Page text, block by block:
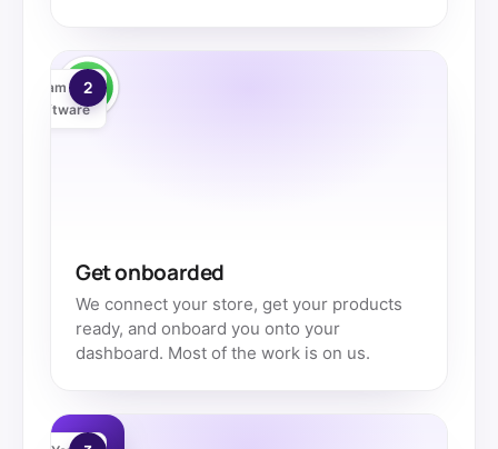
Team +
software
2
Get onboarded
We connect your store, get your products
ready, and onboard you onto your
dashboard. Most of the work is on us.